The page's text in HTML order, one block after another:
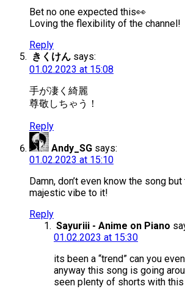
Bet no one expected this👀
Loving the flexibility of the channel!
Reply
きくけん says:
01.02.2023 at 15:08
手が凄く綺麗
尊敬しちゃう！
Reply
Andy_SG says:
01.02.2023 at 15:10
Damn, don’t even know the song
majestic vibe to it!
Reply
Sayuriii - Anime on Piano
01.02.2023 at 15:30
its been a “trend” can you
anyway this song is going
seen plenty of shorts with